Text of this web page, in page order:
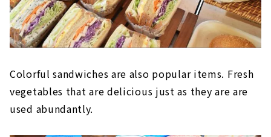
Colorful sandwiches are also popular items. Fresh
vegetables that are delicious just as they are are
used abundantly.